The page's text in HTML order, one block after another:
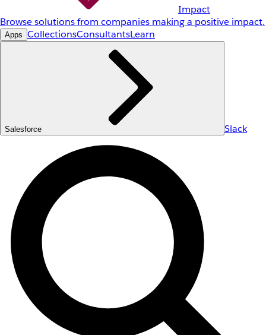
Impact
Browse solutions from companies making a positive impact.
Apps CollectionsConsultantsLearn
Salesforce Slack